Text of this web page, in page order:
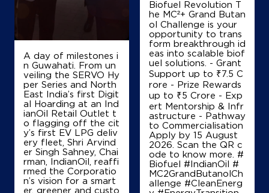
Details
Map
IndianOil
Aqsa Filling Station
Ground Floor, Khushpora
Shaltang Road, Shaltang
Zainakote
A day of milestones i
n Guwahati. From un
veiling the SERVO Hy
per Series and North
East India’s first Digit
al Hoarding at an Ind
ianOil Retail Outlet t
o flagging off the cit
y’s first EV LPG deliv
ery fleet, Shri Arvind
er Singh Sahney, Chai
rman, IndianOil, reaffi
rmed the Corporatio
n’s vision for a smart
er, greener and custo
Biofuel Revolution T
he MC²+ Grand Butan
ol Challenge is your
opportunity to trans
form breakthrough id
eas into scalable biof
uel solutions. - Grant
Support up to ₹7.5 C
rore - Prize Rewards
up to ₹5 Crore - Exp
ert Mentorship & Infr
astructure - Pathway
to Commercialisation
Apply by 15 August
2026. Scan the QR c
ode to know more. #
Biofuel #IndianOil #
MC2GrandButanolCh
allenge #CleanEnerg